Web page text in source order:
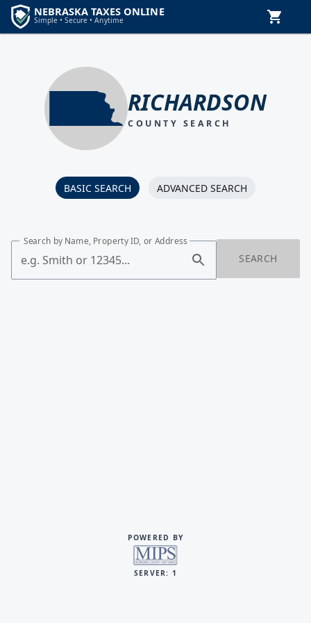
RICHARDSON
COUNTY SEARCH
BASIC SEARCH ADVANCED SEARCH
Search by Name, Property ID, or Address
SEARCH
POWERED BY
SERVER: 1